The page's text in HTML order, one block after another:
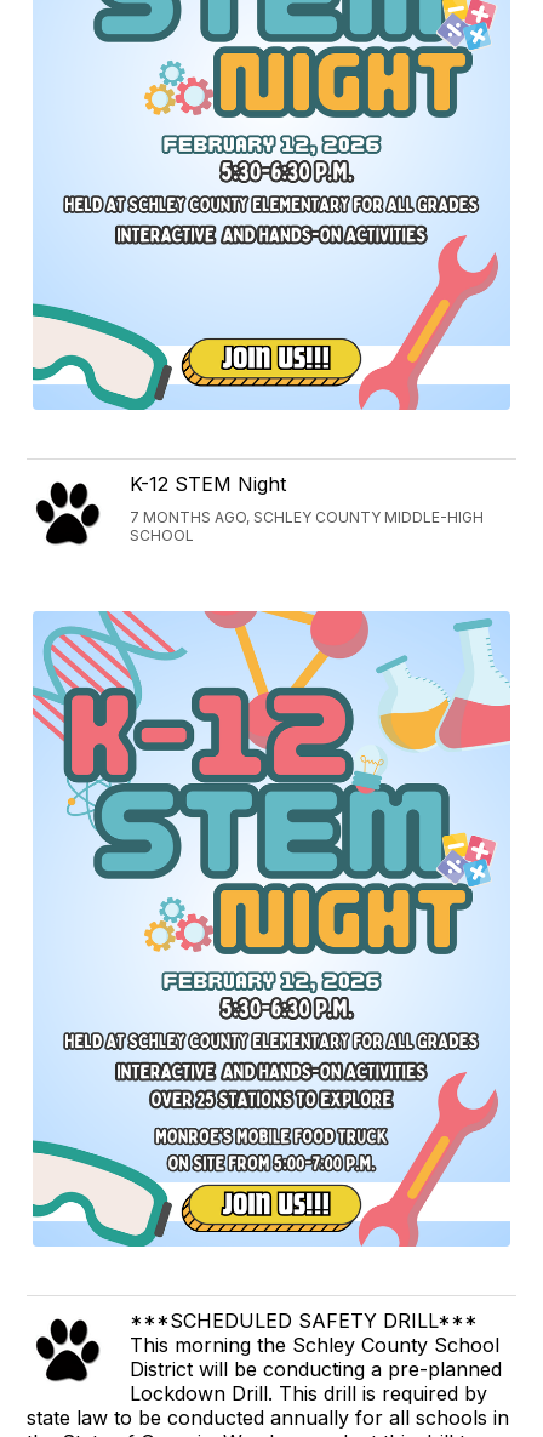
K-12 STEM Night
7 MONTHS AGO, SCHLEY COUNTY MIDDLE-HIGH
SCHOOL
***SCHEDULED SAFETY DRILL***
This morning the Schley County School
District will be conducting a pre-planned
Lockdown Drill. This drill is required by
state law to be conducted annually for all schools in